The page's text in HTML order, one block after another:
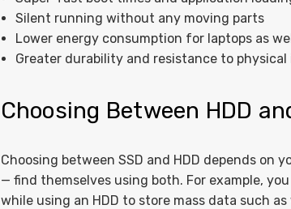
Silent running without any moving parts
Lower energy consumption for laptops as
Greater durability and resistance to physical
Choosing Between HDD
Choosing between SSD and HDD depends on
— find themselves using both. For example,
while using an HDD to store mass data such